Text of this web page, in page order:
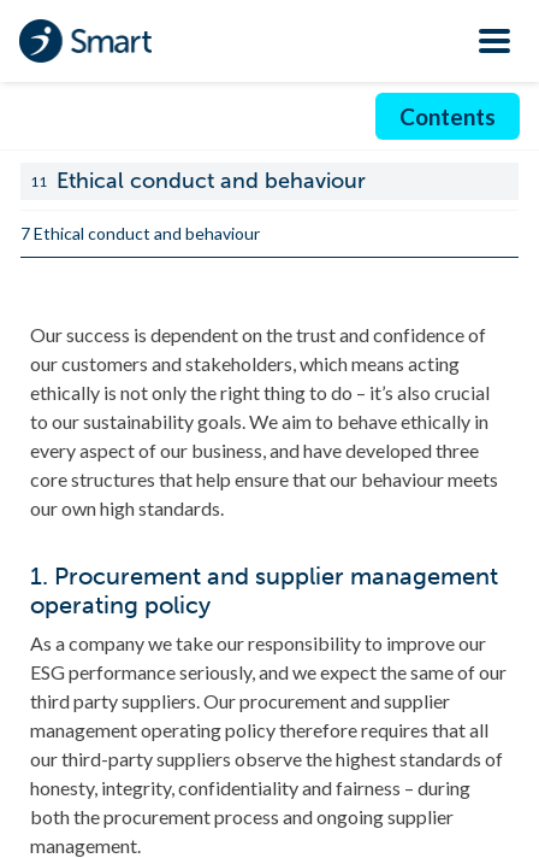
Contents
11 Ethical conduct and behaviour
7 Ethical conduct and behaviour
Our success is dependent on the trust and confidence of
our customers and stakeholders, which means acting
ethically is not only the right thing to do – it’s also crucial
to our sustainability goals. We aim to behave ethically in
every aspect of our business, and have developed three
core structures that help ensure that our behaviour meets
our own high standards.
1. Procurement and supplier management
operating policy
As a company we take our responsibility to improve our
ESG performance seriously, and we expect the same of our
third party suppliers. Our procurement and supplier
management operating policy therefore requires that all
our third-party suppliers observe the highest standards of
honesty, integrity, confidentiality and fairness – during
both the procurement process and ongoing supplier
management.